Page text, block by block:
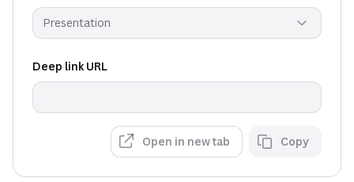
Presentation
Deep link URL
Open in new tab Copy